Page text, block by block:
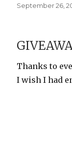
Posted
September 26,
Thanks to
I wish I had